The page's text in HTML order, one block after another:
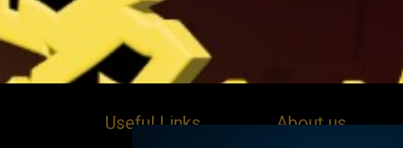
Useful Links About us